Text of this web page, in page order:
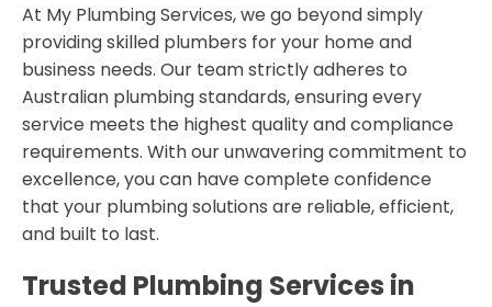
At My Plumbing Services, we go beyond simply
providing skilled plumbers for your home and
business needs. Our team strictly adheres to
Australian plumbing standards, ensuring every
service meets the highest quality and compliance
requirements. With our unwavering commitment to
excellence, you can have complete confidence
that your plumbing solutions are reliable, efficient,
and built to last.
Trusted Plumbing Services in